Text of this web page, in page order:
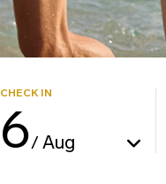
CHECK IN
6/Aug